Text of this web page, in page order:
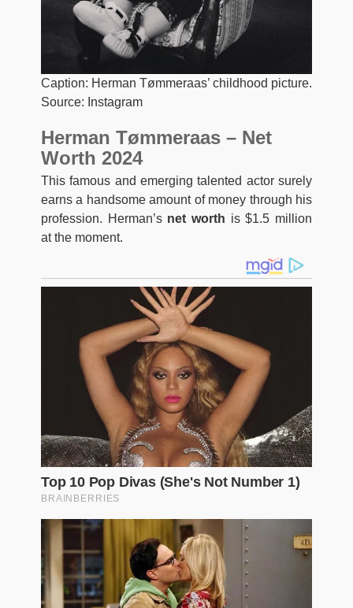
Caption: Herman Tømmeraas’ childhood picture.
Source: Instagram
Herman Tømmeraas – Net
Worth 2024
This famous and emerging talented actor surely
earns a handsome amount of money through his
profession. Herman’snet worth is $1.5 million
at the moment.